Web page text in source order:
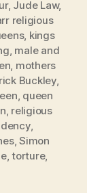
, Jude Law,
religious
, kings
, male and
, mothers
Buckley,
, queen
, religious
,
,Simon
,torture,